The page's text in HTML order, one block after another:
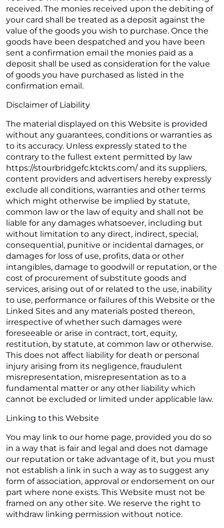
received. The monies received upon the debiting of
your card shall be treated as a deposit against the
value of the goods you wish to purchase. Once the
goods have been despatched and you have been
sent a confirmation email the monies paid as a
deposit shall be used as consideration for the value
of goods you have purchased as listed in the
confirmation email.
Disclaimer of Liability
The material displayed on this Website is provided
without any guarantees, conditions or warranties as
to its accuracy. Unless expressly stated to the
contrary to the fullest extent permitted by law
https://stourbridgefc.ktckts.com/ and its suppliers,
content providers and advertisers hereby expressly
exclude all conditions, warranties and other terms
which might otherwise be implied by statute,
common law or the law of equity and shall not be
liable for any damages whatsoever, including but
without limitation to any direct, indirect, special,
consequential, punitive or incidental damages, or
damages for loss of use, profits, data or other
intangibles, damage to goodwill or reputation, or the
cost of procurement of substitute goods and
services, arising out of or related to the use, inability
to use, performance or failures of this Website or the
Linked Sites and any materials posted thereon,
irrespective of whether such damages were
foreseeable or arise in contract, tort, equity,
restitution, by statute, at common law or otherwise.
This does not affect liability for death or personal
injury arising from its negligence, fraudulent
misrepresentation, misrepresentation as to a
fundamental matter or any other liability which
cannot be excluded or limited under applicable law.
Linking to this Website
You may link to our home page, provided you do so
in a way that is fair and legal and does not damage
our reputation or take advantage of it, but you must
not establish a link in such a way as to suggest any
form of association, approval or endorsement on our
part where none exists. This Website must not be
framed on any other site. We reserve the right to
withdraw linking permission without notice.